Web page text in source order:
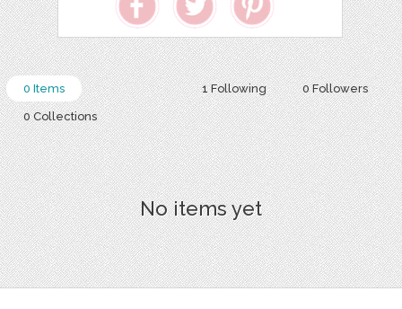
1 Following 0 Followers
0 Items
0 Collections
No items yet